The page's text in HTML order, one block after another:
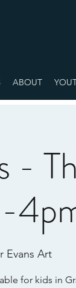
ABOUT
-
Evans Art
for kids in